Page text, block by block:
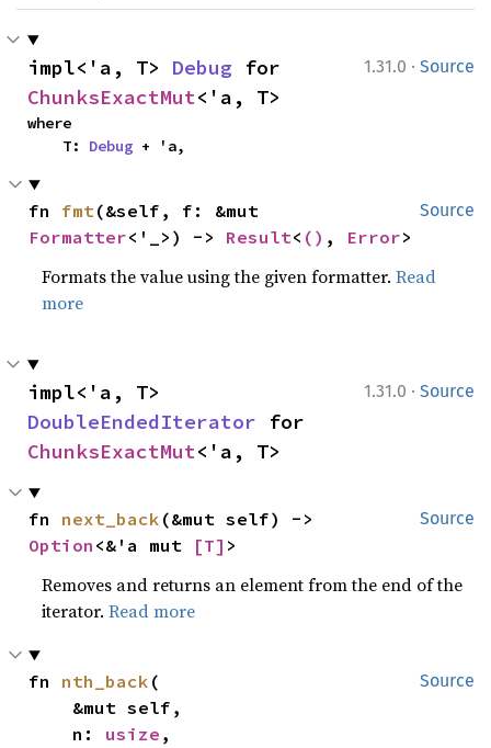
1.31.0 · Source
impl<'a, T> Debug
ChunksExactMut<'a, T>
where
    T:
Debug + 'a,
Source
fn fmt
Formatter<'_>) -> Result< () , Error>
Formats the value using the given formatter.Read
more
1.31.0 · Source
DoubleEndedIterator
ChunksExactMut<'a, T>
Source
fn next_back
Option <&'a mut [T] >
Removes and returns an element from the end of the
iterator.Read more
Source
fn nth_back (
    n:
usize ,